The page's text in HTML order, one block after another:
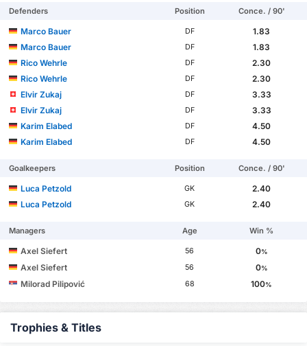
Defenders Position Conce. / 90'
Marco Bauer DF
1.83
Marco Bauer
DF
1.83
Rico Wehrle
DF
2.30
Rico Wehrle
DF
2.30
Elvir Zukaj
DF
3.33
Elvir Zukaj
DF
3.33
Karim Elabed
DF
4.50
Karim Elabed
DF 4.50
Goalkeepers Position Conce. / 90'
Luca Petzold GK
2.40
Luca Petzold
GK 2.40
Managers Age Win %
Axel Siefert 56 0%
Axel Siefert 56 0%
Milorad Pilipović 68 100%
Trophies & Titles